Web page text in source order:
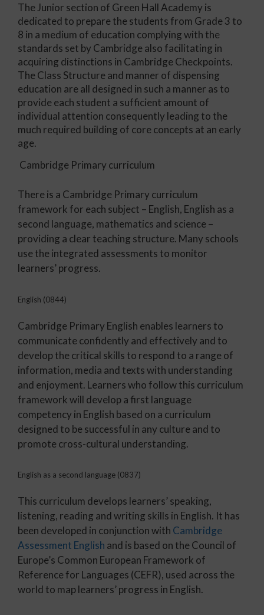
The Junior section of Green Hall Academy is
dedicated to prepare the students from Grade 3 to
8 in a medium of education complying with the
standards set by Cambridge also facilitating in
acquiring distinctions in Cambridge Checkpoints.
The Class Structure and manner of dispensing
education are all designed in such a manner as to
provide each student a sufficient amount of
individual attention consequently leading to the
much required building of core concepts at an early
age.
Cambridge Primary curriculum
There is a Cambridge Primary curriculum
framework for each subject – English, English as a
second language, mathematics and science –
providing a clear teaching structure. Many schools
use the integrated assessments to monitor
learners’ progress.
English (0844)
Cambridge Primary English enables learners to
communicate confidently and effectively and to
develop the critical skills to respond to a range of
information, media and texts with understanding
and enjoyment. Learners who follow this curriculum
framework will develop a first language
competency in English based on a curriculum
designed to be successful in any culture and to
promote cross-cultural understanding.
English as a second language (0837)
This curriculum develops learners’ speaking,
listening, reading and writing skills in English. It has
been developed in conjunction with Cambridge
Assessment English and is based on the Council of
Europe’s Common European Framework of
Reference for Languages (CEFR), used across the
world to map learners’ progress in English.